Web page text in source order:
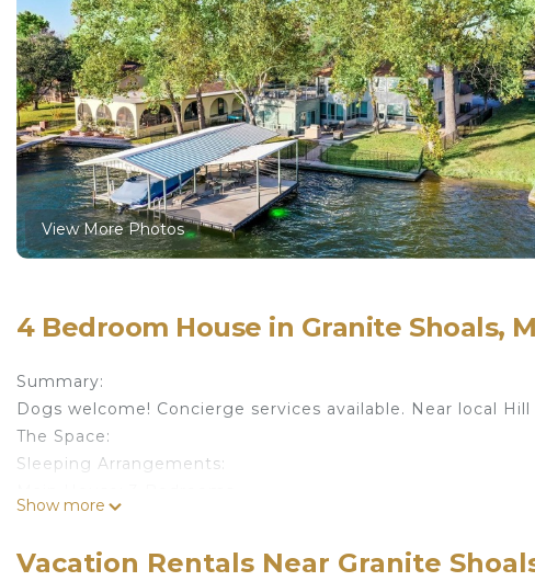
View More Photos
4 Bedroom House in Granite Shoals,
Summary:
Dogs welcome! Concierge services available. Near local
The Space:
Sleeping Arrangements:
Bedroom 2: Queen Bed (Sleeps 2) | 2 Shared Bathrooms
Show more
Vacation Rentals Near Granite